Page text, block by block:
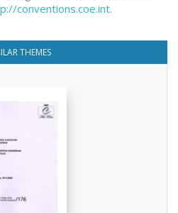
conventions.coe.int.
THEMES